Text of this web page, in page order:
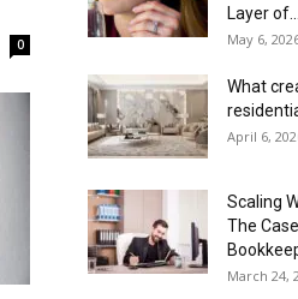
0
Layer of...
May 6,
What
April 6,
Scaling
The
March 24,